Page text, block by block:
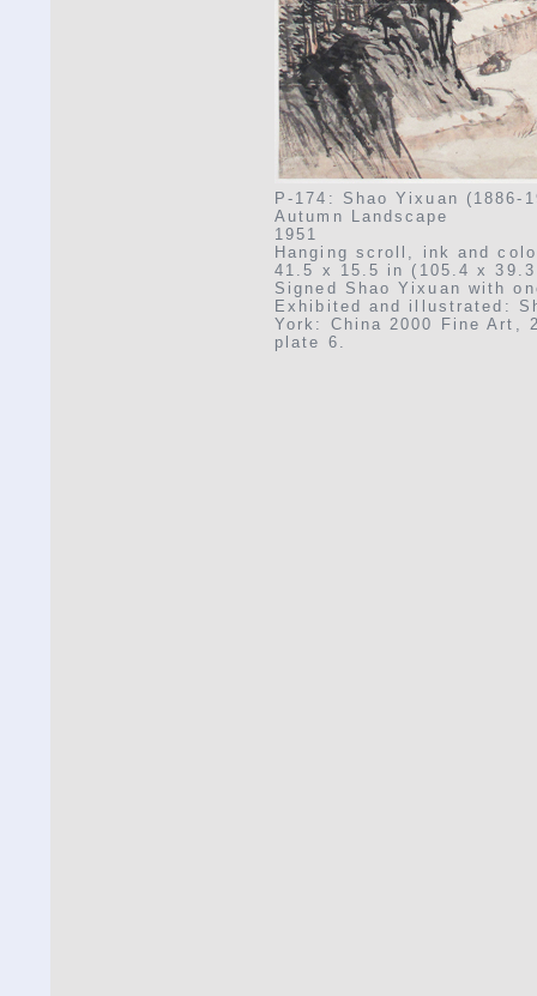
P-174: Shao Yixuan (1886-
Autumn Landscape
1951
Hanging scroll, ink and
41.5 x 15.5 in (105.4 x
Signed Shao Yixuan with
Exhibited and illustrated:
York: China 2000 Fine Art,
plate 6.